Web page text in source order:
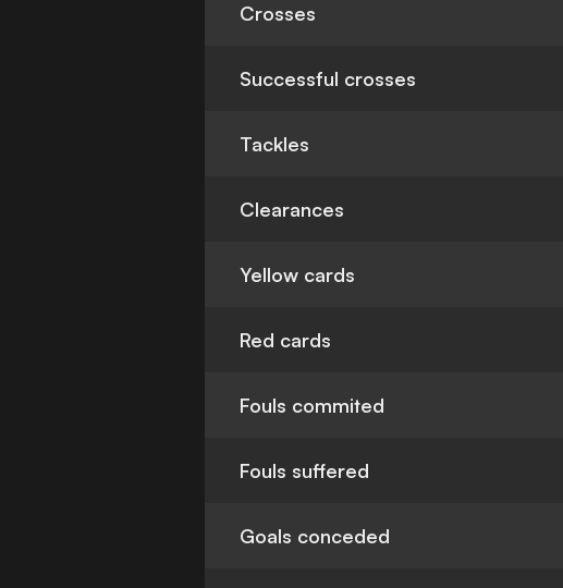
Crosses
Successful crosses
Tackles
Clearances
Yellow cards
Red cards
Fouls commited
Fouls suffered
Goals conceded